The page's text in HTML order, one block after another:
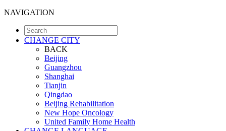
NAVIGATION
CHANGE CITY
BACK
Beijing
Guangzhou
Shanghai
Tianjin
Qingdao
Beijing Rehabilitation
New Hope Oncology
United Family Home Health